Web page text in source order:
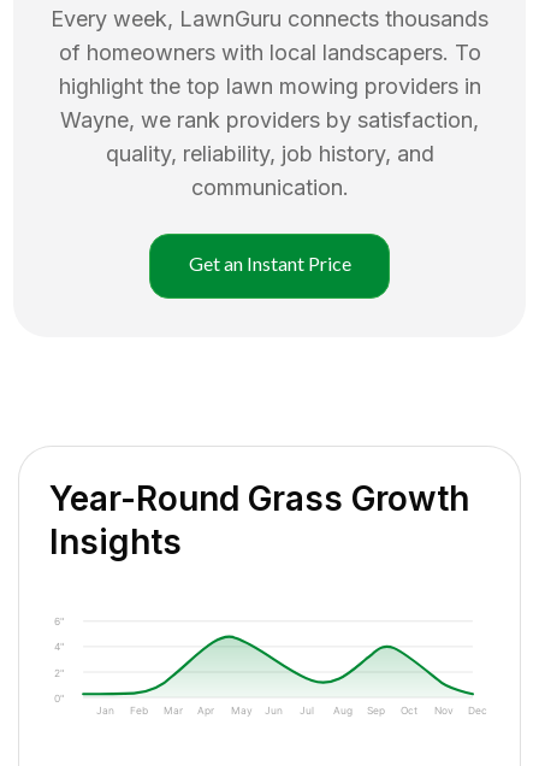
Every week, LawnGuru connects thousands
of homeowners with local landscapers. To
highlight the top lawn mowing providers in
Wayne, we rank providers by satisfaction,
quality, reliability, job history, and
communication.
Get an Instant Price
Year-Round Grass Growth
Insights
0"
2"
4"
6"
Jan Feb Mar Apr May Jun Jul Aug Sep Oct Nov Dec